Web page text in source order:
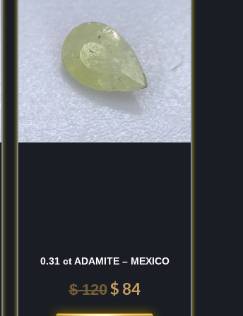
0.31 ct ADAMITE – MEXICO
$120
$ 120.
$ 84
$ 84.